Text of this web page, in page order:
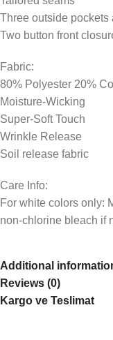
Three outside
Two button front
Fabric:
80% Polyester 20%
Moisture-Wicking
Super-Soft Touch
Wrinkle Release
Soil release fabric
Care Info:
For white colors only:
non-chlorine bleach if
Additional
Reviews (0)
Kargo ve Teslimat